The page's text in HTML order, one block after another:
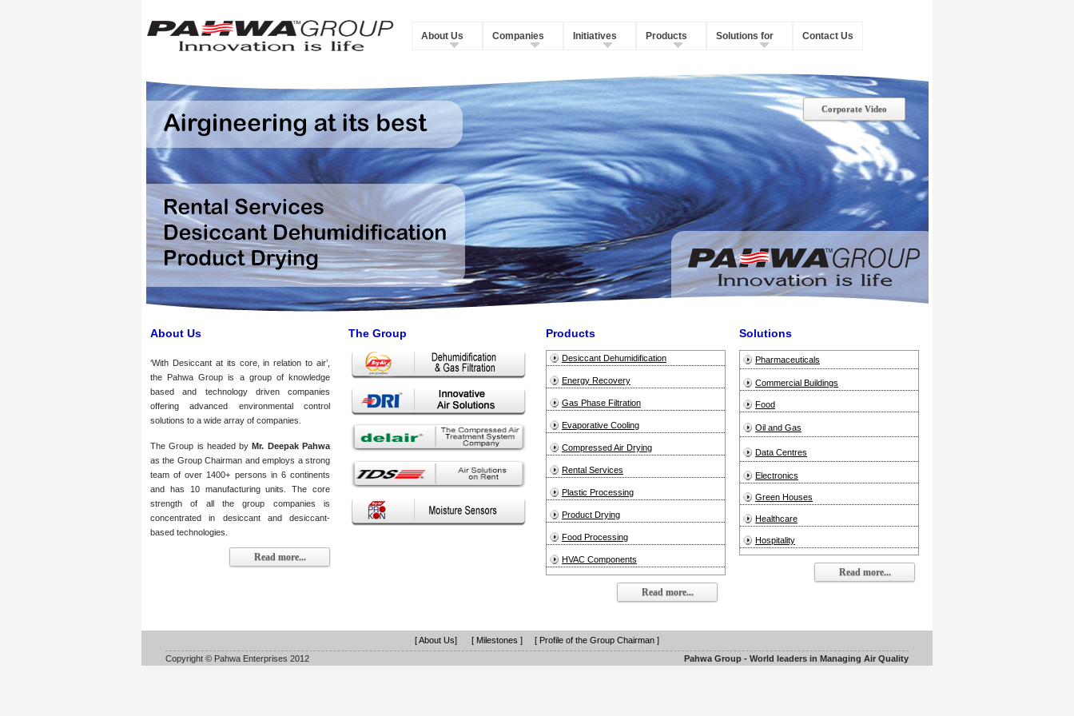
About Us Companies Initiatives Products Solutions for Contact Us
Corporate Video
About Us
‘With Desiccant at its core, in relation to air’,
the Pahwa Group is a group of knowledge
based and technology driven companies
offering advanced environmental control
solutions to a wide array of companies.
The Group is headed byMr. Deepak Pahwa
as the Group Chairman and employs a strong
team of over 1400+ persons in 6 continents
and has 10 manufacturing units. The core
strength of all the group companies is
concentrated in desiccant and desiccant-
based technologies.
Read more...
The Group Products
Desiccant Dehumidification
Energy Recovery
Gas Phase Filtration
Evaporative Cooling
Compressed Air Drying
Rental Services
Plastic Processing
Product Drying
Food Processing
HVAC Components
Read more...
Solutions
Pharmaceuticals
Commercial Buildings
Food
Oil and Gas
Data Centres
Electronics
Green Houses
Healthcare
Hospitality
Read more...
[ About Us] [ Milestones ]
[ Profile of the Group Chairman ]
Copyright © Pahwa Enterprises 2012
Pahwa Group - World leaders in Managing Air Quality